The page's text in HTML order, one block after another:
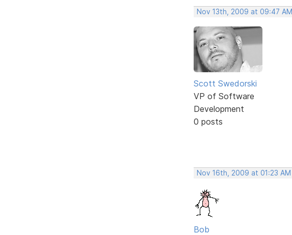
Nov 13th, 2009 at 09:47 AM
Scott Swedorski
VP of Software
Development
0 posts
Nov 16th, 2009 at 01:23 AM
Bob